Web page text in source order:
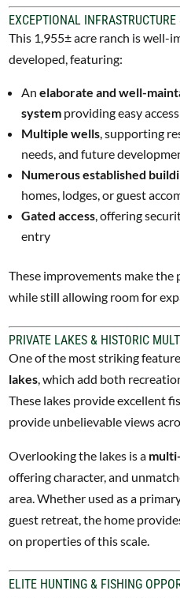
EXCEPTIONAL
This 1,955± acre ranch is
developed, featuring:
An elaborate and well-
system providing easy
Multiple wells, supporting
needs, and future
Numerous established
homes, lodges, or guest
Gated access, offering
entry
These improvements make
while still allowing room for
PRIVATE LAKES & HISTORIC
One of the most striking
lakes, which add both
These lakes provide excellent
provide unbelievable views
Overlooking the lakes is a
offering character, and
area. Whether used as a
guest retreat, the home
on properties of this scale.
ELITE HUNTING & FISHING